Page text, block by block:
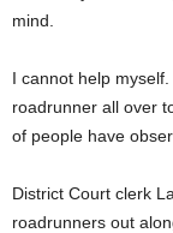
mind.
I cannot help
roadrunner all over
of people have
District Court clerk
roadrunners out